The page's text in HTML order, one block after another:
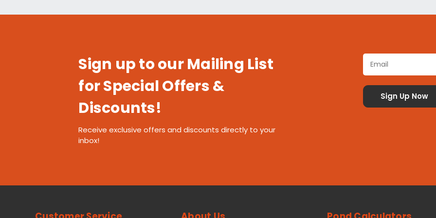
Sign up to our Mailing List
for Special Offers &
Discounts!
Receive exclusive offers and discounts directly to your
inbox!